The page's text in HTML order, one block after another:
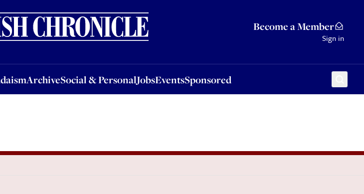
Become a Member
Sign in
ArchiveSocial & PersonalJobsEventsSponsored
ArchiveSocial & PersonalJobsEventsSponsored